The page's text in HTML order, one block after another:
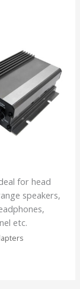
for head
speakers,
etc.